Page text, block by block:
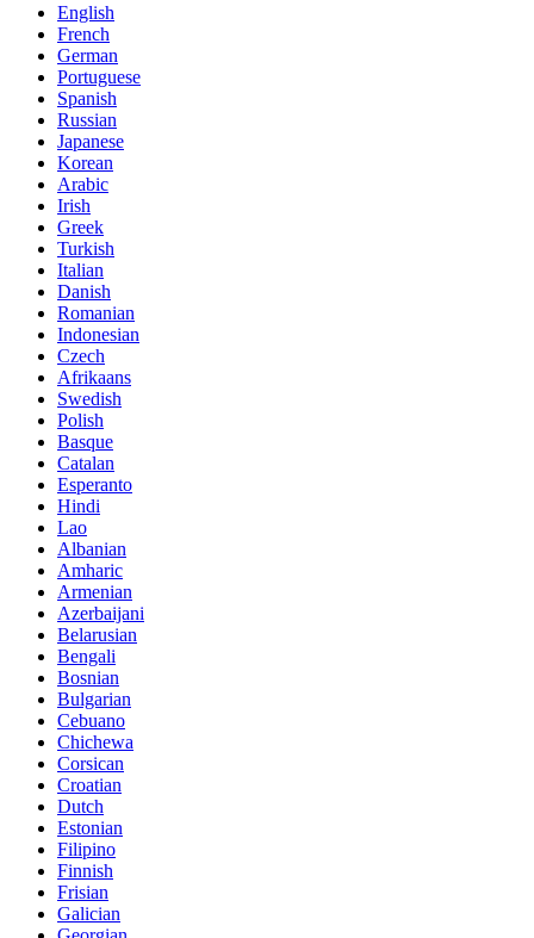
English
French
German
Portuguese
Spanish
Russian
Japanese
Korean
Arabic
Irish
Greek
Turkish
Italian
Danish
Romanian
Indonesian
Czech
Afrikaans
Swedish
Polish
Basque
Catalan
Esperanto
Hindi
Lao
Albanian
Amharic
Armenian
Azerbaijani
Belarusian
Bengali
Bosnian
Bulgarian
Cebuano
Chichewa
Corsican
Croatian
Dutch
Estonian
Filipino
Finnish
Frisian
Galician